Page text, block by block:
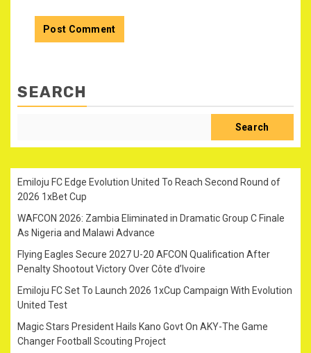
SEARCH
Search
Emiloju FC Edge Evolution United To Reach Second Round of
2026 1xBet Cup
WAFCON 2026: Zambia Eliminated in Dramatic Group C Finale
As Nigeria and Malawi Advance
Flying Eagles Secure 2027 U-20 AFCON Qualification After
Penalty Shootout Victory Over Côte d’Ivoire
Emiloju FC Set To Launch 2026 1xCup Campaign With Evolution
United Test
Magic Stars President Hails Kano Govt On AKY-The Game
Changer Football Scouting Project